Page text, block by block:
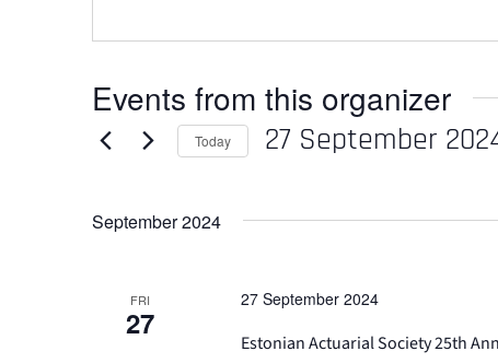
Events from this organizer
Today 27 September
September 2024
FRI
27
Estonian Actuarial Society 25th
27 September 2024